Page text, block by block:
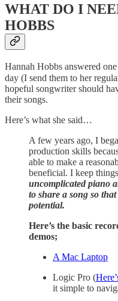
WHAT DO I
HOBBS
Hannah Hobbs answered
day (I send them to her
hopeful songwriter should
their songs.
Here’s what she said…
A few years ago, I
production skills
able to make a
beneficial. I keep
uncomplicated piano
to share a song so
potential.
Here’s the basic
demos;
A Mac Laptop
Logic Pro (
it simple to